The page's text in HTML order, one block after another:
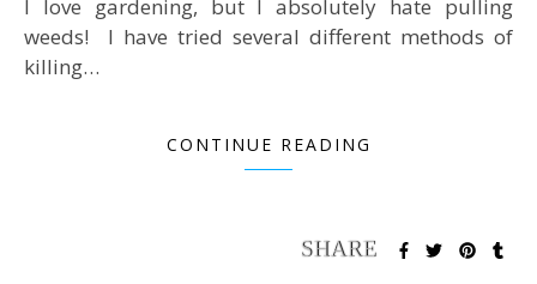
I love gardening, but I absolutely hate pulling
weeds! I have tried several different methods of
killing…
CONTINUE READING